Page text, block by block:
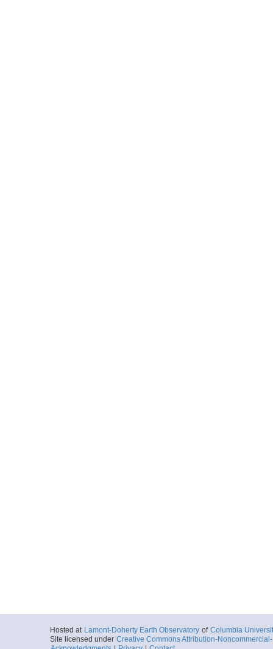
Hosted at Lamont-Doherty Earth Observatory of Columbia
Site licensed under Creative Commons Attribution-